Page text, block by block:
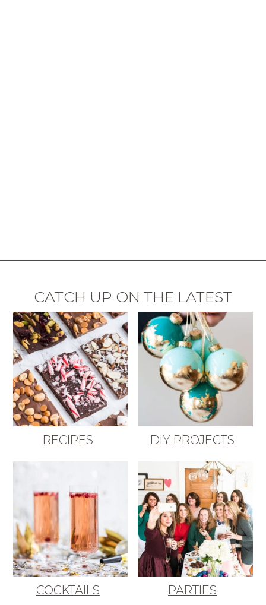
CATCH UP ON THE LATEST
RECIPES DIY PROJECTS
COCKTAILS PARTIES